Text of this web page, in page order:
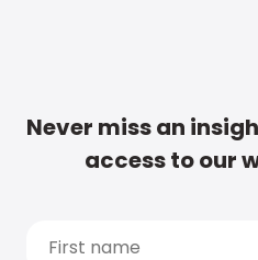
Never miss an
access to our